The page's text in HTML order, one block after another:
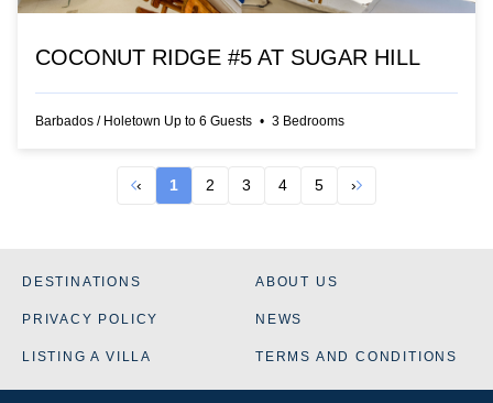
COCONUT RIDGE #5 AT SUGAR HILL
Barbados / Holetown Up to 6 Guests • 3 Bedrooms
‹ 1 2 3 4 5 ›
DESTINATIONS ABOUT US
PRIVACY POLICY NEWS
LISTING A VILLA TERMS AND CONDITIONS